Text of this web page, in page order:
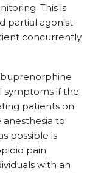
This is
partial agonist
concurrently
symptoms if the
patients on
to
possible is
pain
with an